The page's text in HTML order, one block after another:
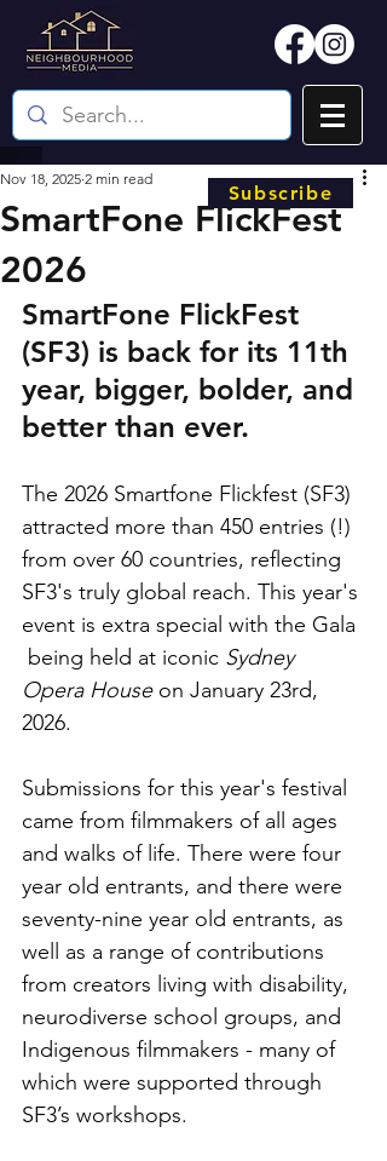
SmartFone FlickFest
2026
Nov 18, 2025 2 min read
SmartFone FlickFest
(SF3) is back for its 11th
year, bigger, bolder, and
better than ever.
The 2026 Smartfone Flickfest (SF3)
attracted more than 450 entries (!)
from over 60 countries, reflecting
SF3's truly global reach. This year's
event is extra special with the Gala
being held at iconic Sydney
Opera House on January 23rd,
2026.
Submissions for this year's festival
came from filmmakers of all ages
and walks of life. There were four
year old entrants, and there were
seventy-nine year old entrants, as
well as a range of contributions
from creators living with disability,
neurodiverse school groups, and
Indigenous filmmakers - many of
which were supported through
SF3’s workshops.
Subscribe